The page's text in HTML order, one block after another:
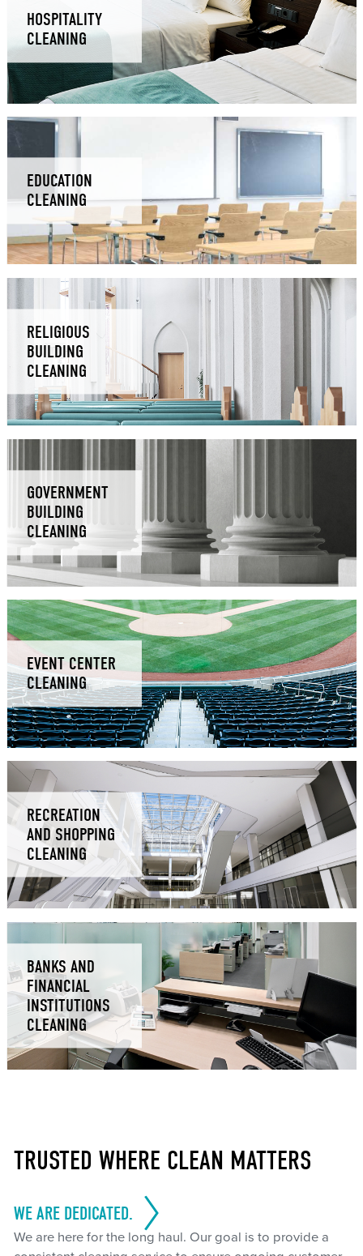
HOSPITALITY
CLEANING
EDUCATION
CLEANING
RELIGIOUS
BUILDING
CLEANING
GOVERNMENT
BUILDING
CLEANING
EVENT CENTER
CLEANING
RECREATION
AND SHOPPING
CLEANING
BANKS AND
FINANCIAL
INSTITUTIONS
CLEANING
TRUSTED WHERE CLEAN MATTERS
WE ARE DEDICATED.
We are here for the long haul. Our goal is to provide a